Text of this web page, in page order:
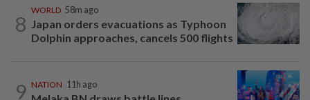
8
WORLD 58m ago
Japan orders evacuations as Typhoon
Dolphin approaches, cancels 500 flights
9 NATION 11h ago